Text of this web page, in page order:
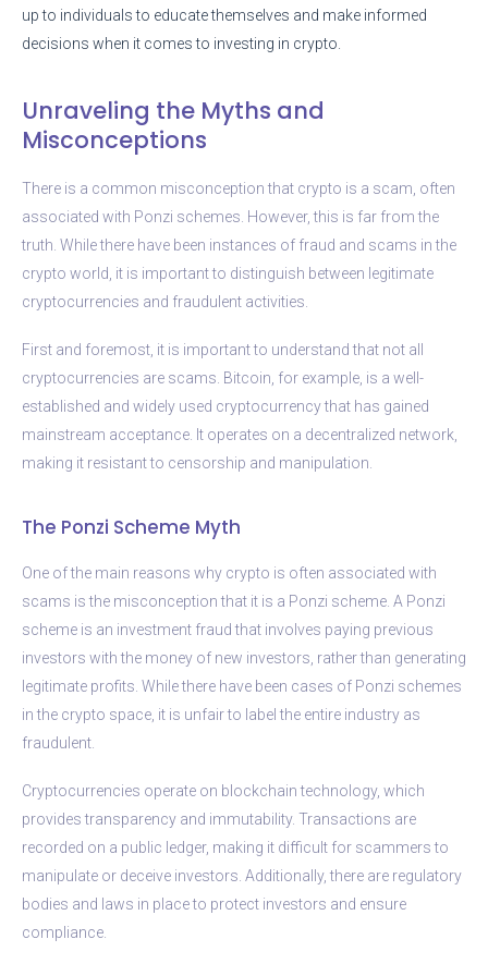
up to individuals to educate themselves and make informed
decisions when it comes to investing in crypto.
Unraveling the Myths and
Misconceptions
There is a common misconception that crypto is a scam, often
associated with Ponzi schemes. However, this is far from the
truth. While there have been instances of fraud and scams in the
crypto world, it is important to distinguish between legitimate
cryptocurrencies and fraudulent activities.
First and foremost, it is important to understand that not all
cryptocurrencies are scams. Bitcoin, for example, is a well-
established and widely used cryptocurrency that has gained
mainstream acceptance. It operates on a decentralized network,
making it resistant to censorship and manipulation.
The Ponzi Scheme Myth
One of the main reasons why crypto is often associated with
scams is the misconception that it is a Ponzi scheme. A Ponzi
scheme is an investment fraud that involves paying previous
investors with the money of new investors, rather than generating
legitimate profits. While there have been cases of Ponzi schemes
in the crypto space, it is unfair to label the entire industry as
fraudulent.
Cryptocurrencies operate on blockchain technology, which
provides transparency and immutability. Transactions are
recorded on a public ledger, making it difficult for scammers to
manipulate or deceive investors. Additionally, there are regulatory
bodies and laws in place to protect investors and ensure
compliance.